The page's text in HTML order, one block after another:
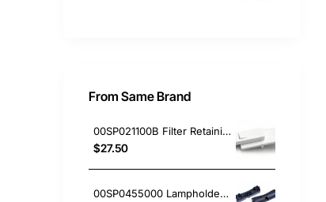
From Same Brand
00SP021100B Filter Retaining Clip, Rangehood, Blanco. Genuine Part
$27.50
00SP0455000 Lampholder Socket, Double, Rangehood, Blanco. Genuine Part